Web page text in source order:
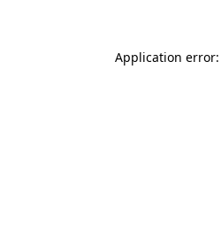
Application